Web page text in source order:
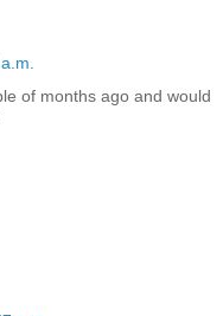
of months ago and would